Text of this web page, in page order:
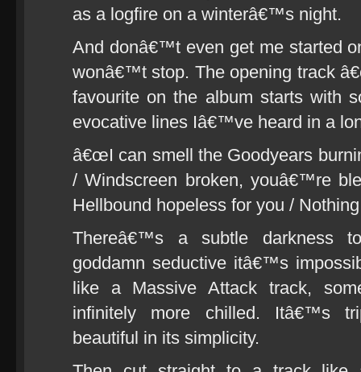
as a logfire on a winterâ€™s night.
And donâ€™t even get me started
wonâ€™t stop. The opening track
favourite on the album starts with
evocative lines Iâ€™ve heard in a
â€œI can smell the Goodyears
/ Windscreen broken, youâ€™re
Hellbound hopeless for you / Nothing
Thereâ€™s a subtle darkness
goddamn seductive itâ€™s
like a Massive Attack track,
infinitely more chilled. Itâ€™s
beautiful in its simplicity.